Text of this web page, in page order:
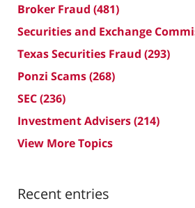
Broker Fraud (481)
Securities and Exchange
Texas Securities Fraud (293)
Ponzi Scams(268)
SEC(236)
Investment Advisers(214)
View More Topics
Recent entries